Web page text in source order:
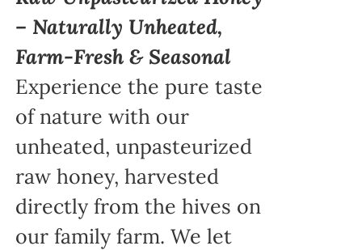
– Naturally Unheated,
Farm-Fresh & Seasonal
Experience the pure taste
of nature with our
unheated, unpasteurized
raw honey, harvested
directly from the hives on
our family farm. We let